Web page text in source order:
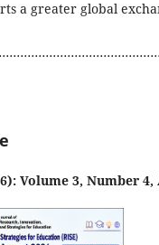
a greater global
Volume 3, Number 4,